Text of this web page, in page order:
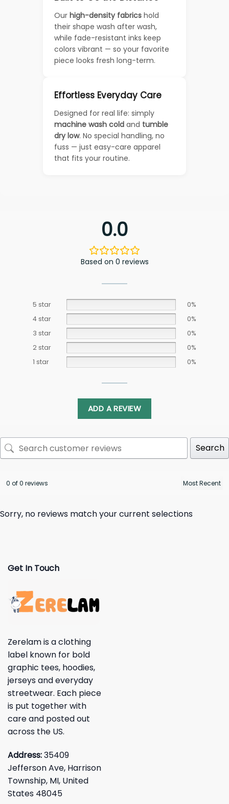
Our high-density fabrics hold
their shape wash after wash,
while fade-resistant inks keep
colors vibrant — so your favorite
piece looks fresh long-term.
Effortless Everyday Care
Designed for real life: simply
machine wash cold and tumble
dry low. No special handling, no
fuss — just easy-care apparel
that fits your routine.
0.0
Based on 0 reviews
5 star
0%
4 star
0%
3 star
0%
2 star
0%
1 star
0%
ADD A REVIEW
Search
0 of 0 reviews
Sorry, no reviews match your current selections
Get In Touch
Zerelam is a clothing
label known for bold
graphic tees, hoodies,
jerseys and everyday
streetwear. Each piece
is put together with
care and posted out
across the US.
Address:35409
Jefferson Ave, Harrison
Township, MI, United
States 48045